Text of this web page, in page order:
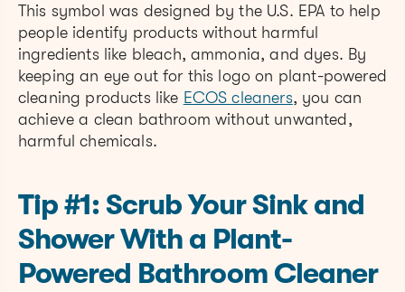
This symbol was designed by the U.S. EPA to help
people identify products without harmful
ingredients like bleach, ammonia, and dyes. By
keeping an eye out for this logo on plant-powered
cleaning products like ECOS cleaners, you can
achieve a clean bathroom without unwanted,
harmful chemicals.
Tip #1: Scrub Your Sink and
Shower With a Plant-
Powered Bathroom Cleaner